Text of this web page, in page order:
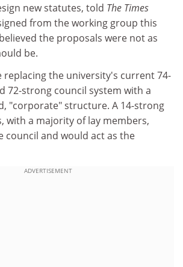
new statutes, told The Times
from the working group this
the proposals were not as
be.
replacing the university's current 74-
72-strong council system with a
"corporate" structure. A 14-strong
with a majority of lay members,
council and would act as the
ADVERTISEMENT